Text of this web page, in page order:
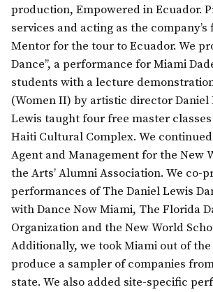
production, Empowered in Ecuador.
services and acting as the
Mentor for the tour to Ecuador. We
Dance”, a performance for Miami
students with a lecture
(Women II) by artistic director Daniel
Lewis taught four free master
Haiti Cultural Complex. We
Agent and Management for the New
the Arts’ Alumni Association. We co-
performances of The Daniel Lewis
with Dance Now Miami, The Florida
Organization and the New World
Additionally, we took Miami out of
produce a sampler of companies
state. We also added site-specific